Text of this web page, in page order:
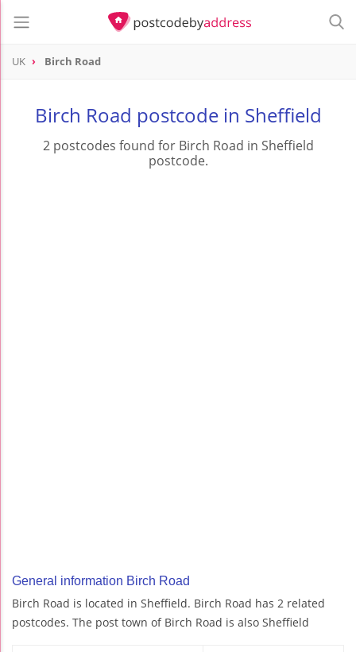
UK Birch Road
Birch Road postcode in Sheffield
2 postcodes found for Birch Road in Sheffield
postcode.
General information Birch Road
Birch Road is located in Sheffield. Birch Road has 2 related
postcodes. The post town of Birch Road is also Sheffield